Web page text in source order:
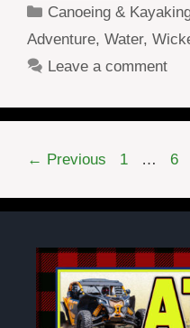
Categories
Canoeing &
Adventure, Water,
Leave a comment
← Previous Page
1 … 6